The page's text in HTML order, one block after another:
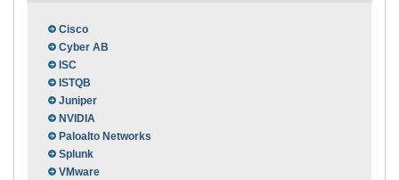
Cisco
Cyber AB
ISC
ISTQB
Juniper
NVIDIA
Paloalto Networks
Splunk
VMware